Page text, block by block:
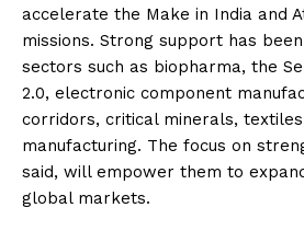
accelerate the Make in India and
missions. Strong support has
sectors such as biopharma, the
2.0, electronic component
corridors, critical minerals,
manufacturing. The focus on
said, will empower them to
global markets.